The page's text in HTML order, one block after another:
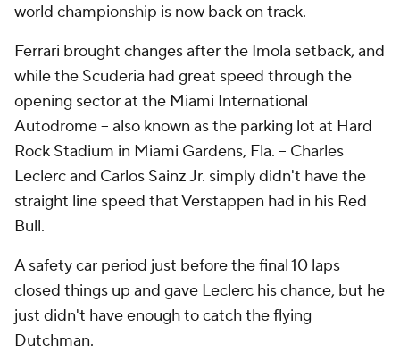
world championship is now back on track.
Ferrari brought changes after the Imola setback, and
while the Scuderia had great speed through the
opening sector at the Miami International
Autodrome -- also known as the parking lot at Hard
Rock Stadium in Miami Gardens, Fla. -- Charles
Leclerc and Carlos Sainz Jr. simply didn't have the
straight line speed that Verstappen had in his Red
Bull.
A safety car period just before the final 10 laps
closed things up and gave Leclerc his chance, but he
just didn't have enough to catch the flying
Dutchman.